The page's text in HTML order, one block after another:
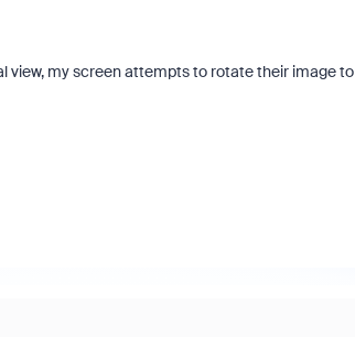
view, my screen attempts to rotate their image to